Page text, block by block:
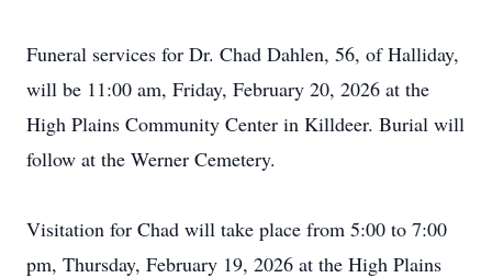
Funeral services for Dr. Chad Dahlen, 56, of Halliday,
will be 11:00 am, Friday, February 20, 2026 at the
High Plains Community Center in Killdeer. Burial will
follow at the Werner Cemetery.
Visitation for Chad will take place from 5:00 to 7:00
pm, Thursday, February 19, 2026 at the High Plains